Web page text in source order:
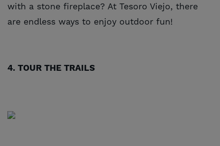
with a stone fireplace? At Tesoro Viejo, there
are endless ways to enjoy outdoor fun!
4. TOUR THE TRAILS